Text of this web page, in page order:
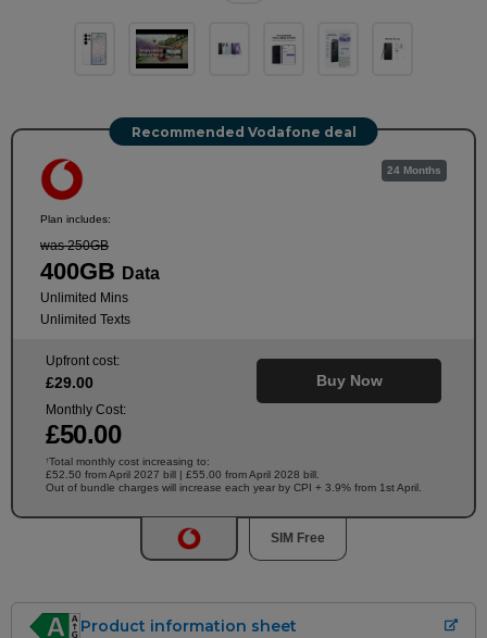
Recommended Vodafone deal
Plan includes:
was 250GB
400GB Data
Unlimited Mins
Unlimited Texts
24 Months
Upfront cost:
£29.00
Monthly Cost:
£50.00
Buy Now
†Total monthly cost increasing to:
£52.50 from April 2027 bill | £55.00 from April 2028 bill.
Out of bundle charges will increase each year by CPI + 3.9% from 1st April.
SIM Free
Product information sheet